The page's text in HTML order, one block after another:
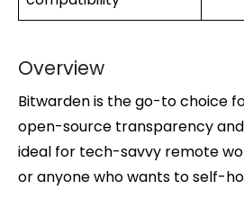
Overview
Bitwarden is the go-to choice
open-source transparency
ideal for tech-savvy remote
or anyone who wants to self-